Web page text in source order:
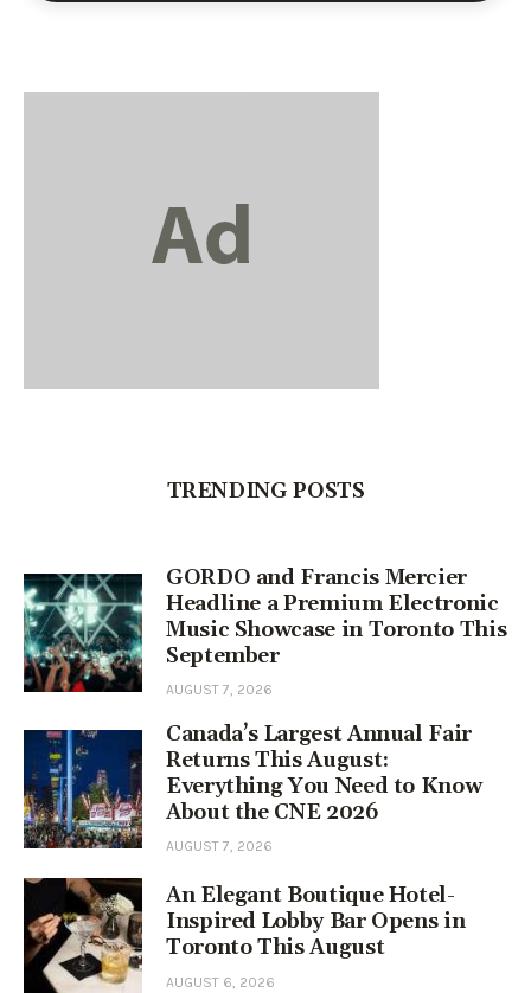
TRENDING POSTS
GORDO and Francis Mercier
Headline a Premium Electronic
Music Showcase in Toronto This
September
AUGUST 7, 2026
Canada’s Largest Annual Fair
Returns This August:
Everything You Need to Know
About the CNE 2026
AUGUST 7, 2026
An Elegant Boutique Hotel-
Inspired Lobby Bar Opens in
Toronto This August
AUGUST 6, 2026